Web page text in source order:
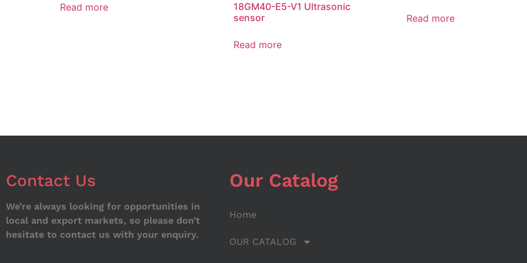
Read more
18GM40-E5-V1 Ultrasonic
sensor
Read more
Read more
Contact Us
We’re always looking for opportunities in
local and export markets, so please don’t
hesitate to contact us with your enquiry.
Our Catalog
Home
OUR CATALOG